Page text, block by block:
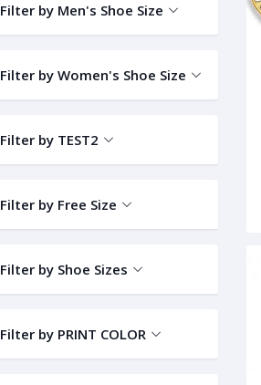
Filter by Men's Shoe Size
Filter by Women's Shoe Size
Filter by TEST2
Filter by Free Size
Filter by Shoe Sizes
Filter by PRINT COLOR